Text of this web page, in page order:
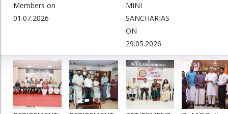
Members on
01.07.2026
MINI
SANCHARIAS
ON
29.05.2026